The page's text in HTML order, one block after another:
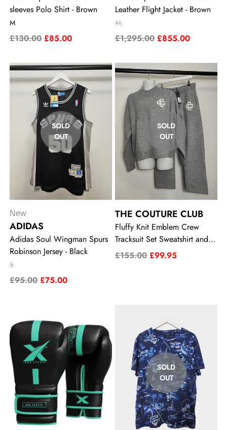
sleeves Polo Shirt - Brown
M
£130.00 £85.00
Leather Flight Jacket - Brown
XL
£1,295.00 £855.00
SOLD
OUT
New
ADIDAS
Adidas Soul Wingman Spurs
Robinson Jersey - Black
S
£95.00 £75.00
SOLD
OUT
THE COUTURE CLUB
Fluffy Knit Emblem Crew
Tracksuit Set Sweatshirt and
Joggers
£155.00 £99.95
SOLD
OUT